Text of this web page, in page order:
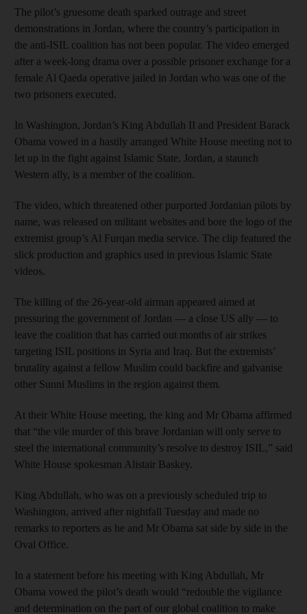
The pilot’s gruesome death sparked outrage and street
demonstrations in Jordan, where the country’s participation in
the anti-ISIL coalition has not been popular. The video emerged
after a week-long drama over a possible prisoner exchange for a
female Al Qaeda operative jailed in Jordan who was one of the
two prisoners executed.
In Washington, Jordan’s King Abdullah II and President Barack
Obama vowed in a hastily arranged White House meeting not to
let up in the fight against Islamic State. Jordan, a staunch
Western ally, is a member of the coalition.
The video, which threatened other purported Jordanian pilots by
name, was released on militant websites and bore the logo of the
extremist group’s Al Furqan media service. The clip featured the
slick production and graphics used in previous Islamic State
videos.
The killing of the 26-year-old airman appeared aimed at
pressuring the government of Jordan — a close US ally — to
leave the coalition that has carried out months of air strikes
targeting ISIL positions in Syria and Iraq. But the extremists’
brutality against a fellow Muslim could backfire and galvanise
other Sunni Muslims in the region against them.
At their White House meeting, the king and Mr Obama affirmed
that “the vile murder of this brave Jordanian will only serve to
steel the international community’s resolve to destroy ISIL,” said
White House spokesman Alistair Baskey.
King Abdullah, who was on a previously scheduled trip to
Washington, arrived after nightfall Tuesday and made no
remarks to reporters as he and Mr Obama sat side by side in the
Oval Office.
In a statement before his meeting with King Abdullah, Mr
Obama vowed the pilot’s death would “redouble the vigilance
and determination on the part of our global coalition to make